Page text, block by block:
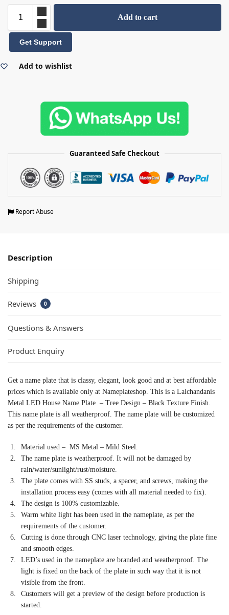
Add to cart
Get Support
Add to wishlist
Guaranteed Safe Checkout
Report Abuse
Description
Shipping
Reviews 0
Questions & Answers
Product Enquiry
Get a name plate that is classy, elegant, look good and at best affordable
prices which is available only at Nameplateshop. This is a Lalchandanis
Metal LED House Name Plate – Tree Design – Black Texture Finish.
This name plate is all weatherproof. The name plate will be customized
as per the requirements of the customer.
Material used – MS Metal – Mild Steel.
The name plate is weatherproof. It will not be damaged by
rain/water/sunlight/rust/moisture.
The plate comes with SS studs, a spacer, and screws, making the
installation process easy (comes with all material needed to fix).
The design is 100% customizable.
Warm white light has been used in the nameplate, as per the
requirements of the customer.
Cutting is done through CNC laser technology, giving the plate fine
and smooth edges.
LED’s used in the nameplate are branded and weatherproof. The
light is fixed on the back of the plate in such way that it is not
visible from the front.
Customers will get a preview of the design before production is
started.